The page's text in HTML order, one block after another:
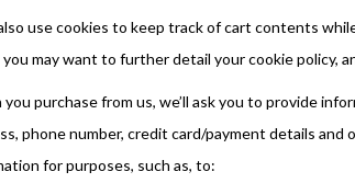
use cookies to keep track of cart contents
may want to further detail your cookie policy,
you purchase from us, we’ll ask you to provide
phone number, credit card/payment details and
for purposes, such as, to: